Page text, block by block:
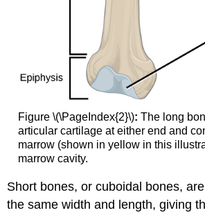
Figure \(\PageIndex{2}\): The long
articular cartilage at either end and
marrow (shown in yellow in this
marrow cavity.
Short bones, or cuboidal bones,
the same width and length, giving